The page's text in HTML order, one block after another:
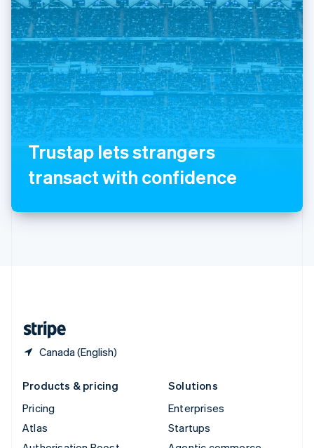
Trustap lets strangers
transact with confidence
Canada (English)
PortuguêsEnglish
Romania
English
Singapore
English简体中文
Slovakia
English
Slovenia
English Italiano
Spain
EspañolEnglish
Sweden
SvenskaEnglish
Thailand
Products & pricing
Pricing
Atlas
Solutions
Enterprises
Startups